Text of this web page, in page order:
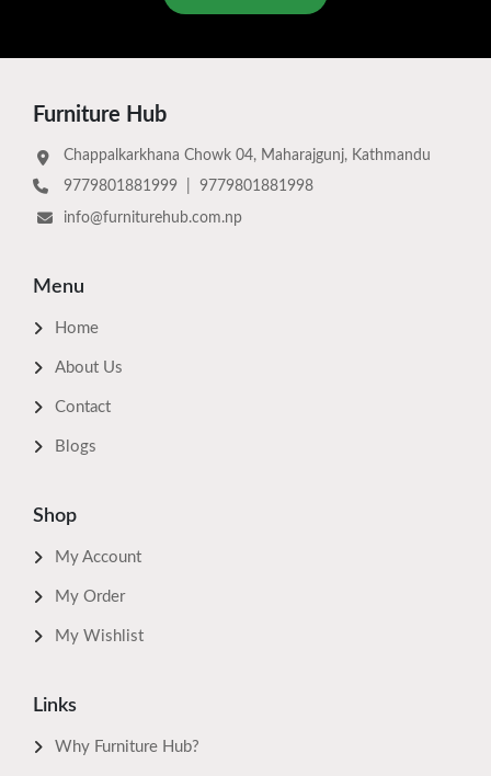
Furniture Hub
Chappalkarkhana Chowk 04, Maharajgunj, Kathmandu
9779801881999
9779801881998
info@furniturehub.com.np
Menu
Home
About Us
Contact
Blogs
Shop
My Account
My Order
My Wishlist
Links
Why Furniture Hub?